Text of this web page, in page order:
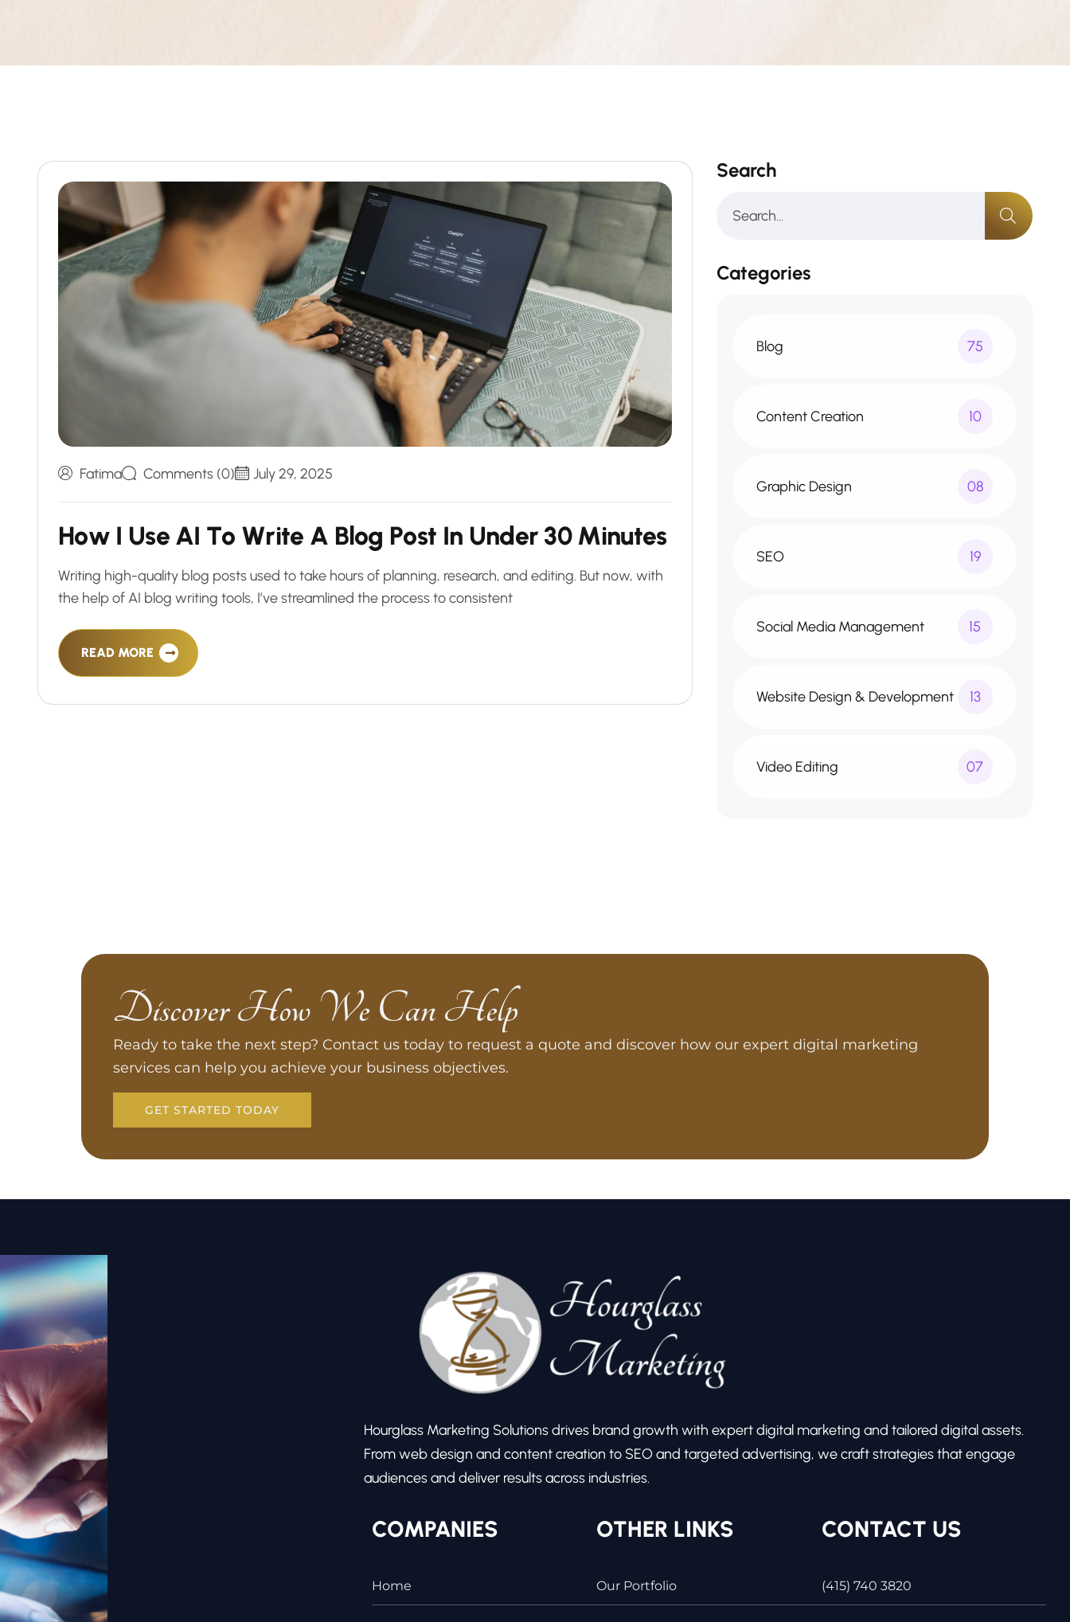
Fatima Comments (0) July 29, 2025
How I Use AI To Write A Blog Post In Under 30 Minutes
Writing high-quality blog posts used to take hours of planning, research, and editing. But now, with
the help of AI blog writing tools, I’ve streamlined the process to consistent
READ MORE
Search
Categories
Blog 75
Content Creation 10
Graphic Design 08
SEO 19
Social Media Management 15
Website Design & Development 13
Video Editing 07
Discover How We Can Help
Ready to take the next step? Contact us today to request a quote and discover how our expert digital marketing
services can help you achieve your business objectives.
GET STARTED TODAY
Hourglass Marketing Solutions drives brand growth with expert digital marketing and tailored digital assets.
From web design and content creation to SEO and targeted advertising, we craft strategies that engage
audiences and deliver results across industries.
COMPANIES
Home
OTHER LINKS
Our Portfolio
CONTACT US
(415) 740 3820